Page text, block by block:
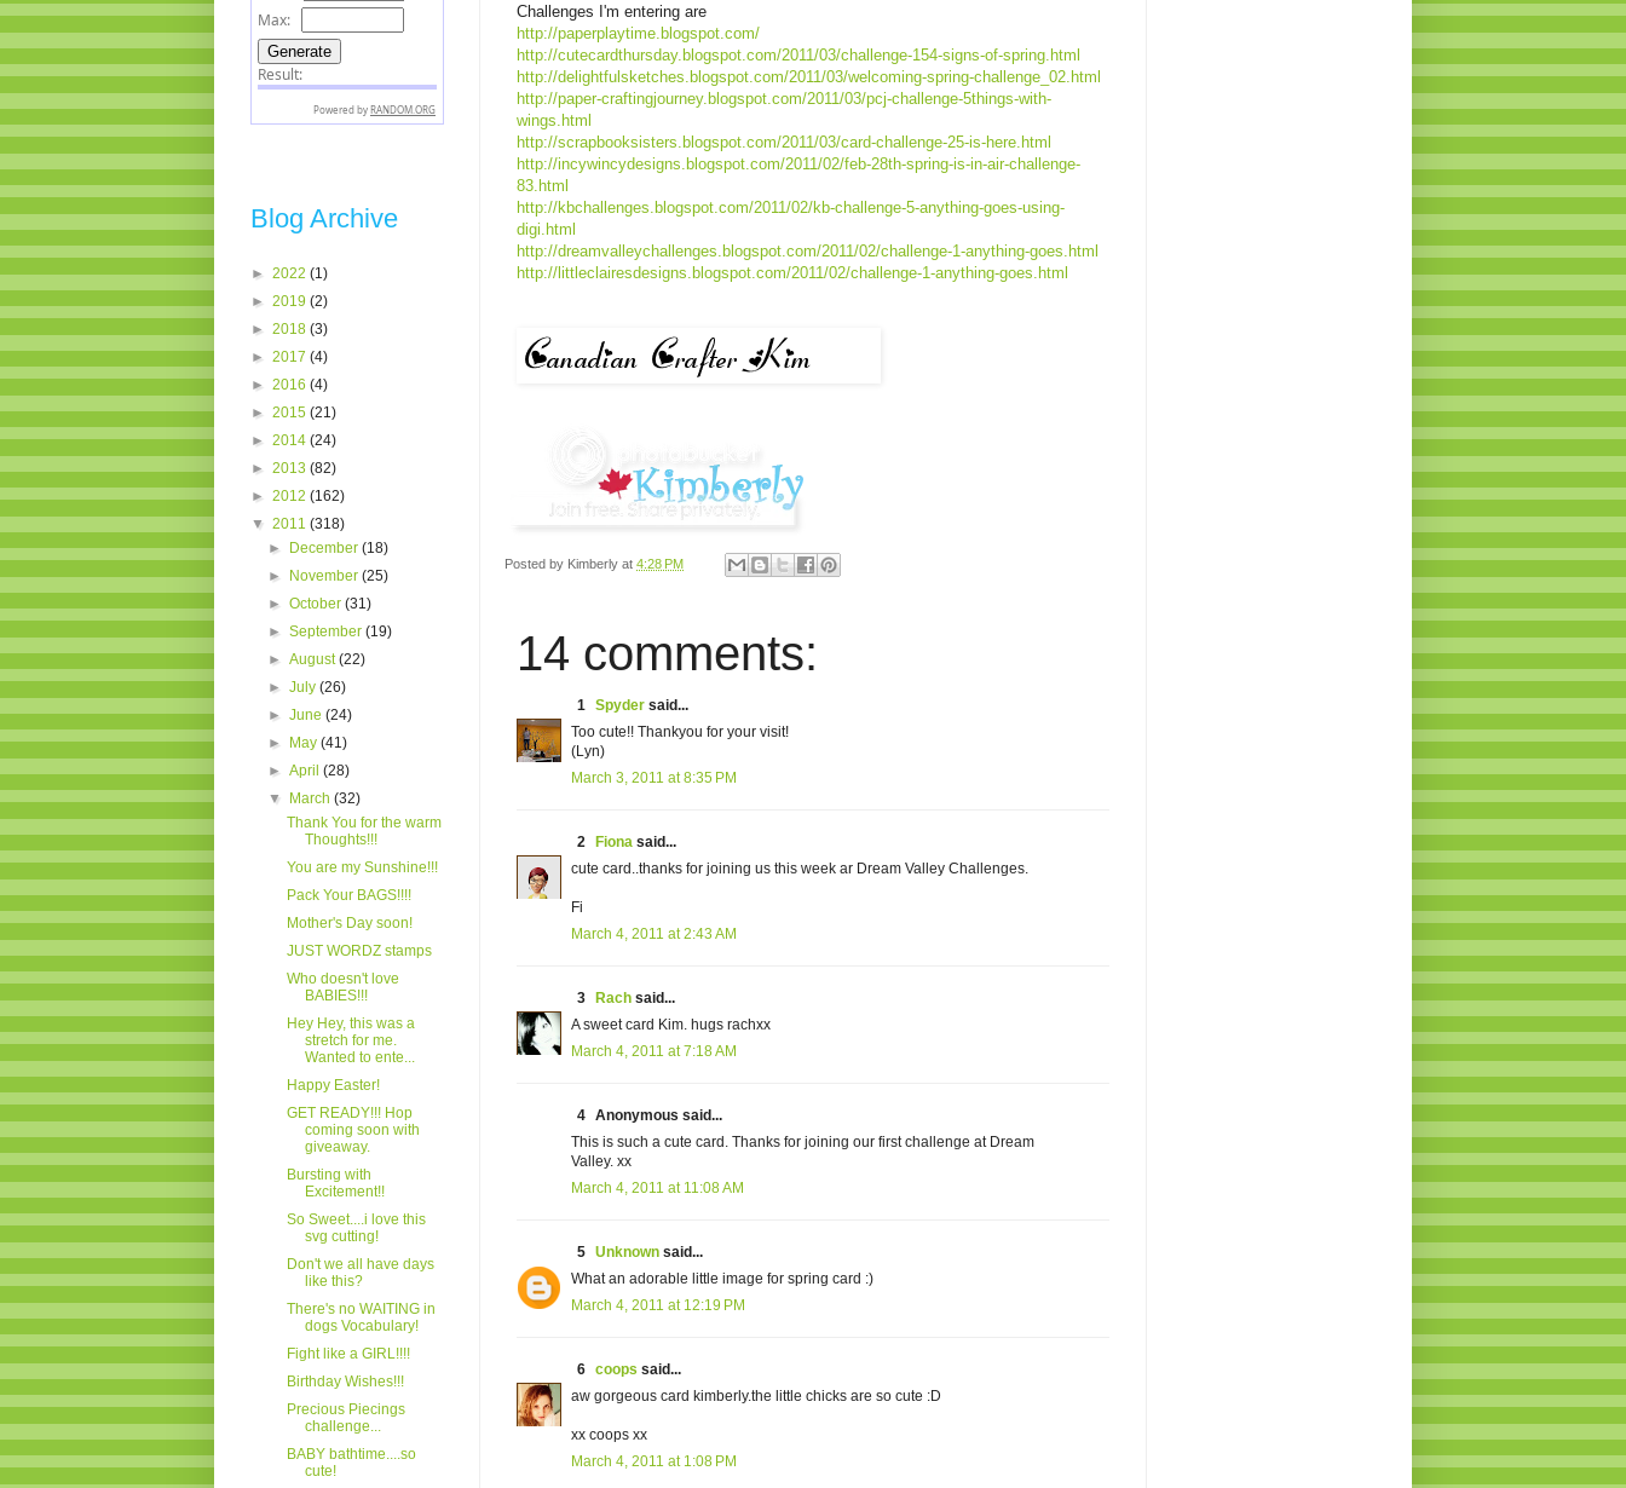
Challenges I'm entering are
http://paperplaytime.blogspot.com/
http://cutecardthursday.blogspot.com/2011/03/challenge-154-signs-of-spring.html
http://delightfulsketches.blogspot.com/2011/03/welcoming-spring-challenge_02.html
http://paper-craftingjourney.blogspot.com/2011/03/pcj-challenge-5things-with-
wings.html
http://scrapbooksisters.blogspot.com/2011/03/card-challenge-25-is-here.html
http://incywincydesigns.blogspot.com/2011/02/feb-28th-spring-is-in-air-challenge-
83.html
http://kbchallenges.blogspot.com/2011/02/kb-challenge-5-anything-goes-using-
digi.html
http://dreamvalleychallenges.blogspot.com/2011/02/challenge-1-anything-goes.html
http://littleclairesdesigns.blogspot.com/2011/02/challenge-1-anything-goes.html
Posted by Kimberly at 4:28 PM
14 comments:
1 Spyder said...
Too cute!! Thankyou for your visit!
(Lyn)
March 3, 2011 at 8:35 PM
2 Fiona said...
cute card..thanks for joining us this week ar Dream Valley Challenges.
Fi
March 4, 2011 at 2:43 AM
3 Rach said...
A sweet card Kim. hugs rachxx
March 4, 2011 at 7:18 AM
4 Anonymous said...
This is such a cute card. Thanks for joining our first challenge at Dream
Valley. xx
March 4, 2011 at 11:08 AM
5 Unknown said...
What an adorable little image for spring card :)
March 4, 2011 at 12:19 PM
6 coops said...
aw gorgeous card kimberly.the little chicks are so cute :D
xx coops xx
March 4, 2011 at 1:08 PM
Blog Archive
► 2022 (1)
► 2019 (2)
► 2018 (3)
► 2017 (4)
► 2016 (4)
► 2015 (21)
► 2014 (24)
► 2013 (82)
► 2012 (162)
▼ 2011 (318)
► December(18)
► November(25)
►October(31)
►September(19)
►August(22)
►July(26)
►June(24)
► May(41)
►April(28)
▼ March(32)
Thank You for the warm
Thoughts!!!
You are my Sunshine!!!
Pack Your BAGS!!!!
Mother's Day soon!
JUST WORDZ stamps
Who doesn't love
BABIES!!!
Hey Hey, this was a
stretch for me.
Wanted to ente...
Happy Easter!
GET READY!!! Hop
coming soon with
giveaway.
Bursting with
Excitement!!
So Sweet....i love this
svg cutting!
Don't we all have days
like this?
There's no WAITING in
dogs Vocabulary!
Fight like a GIRL!!!!
Birthday Wishes!!!
Precious Piecings
challenge...
BABY bathtime....so
cute!